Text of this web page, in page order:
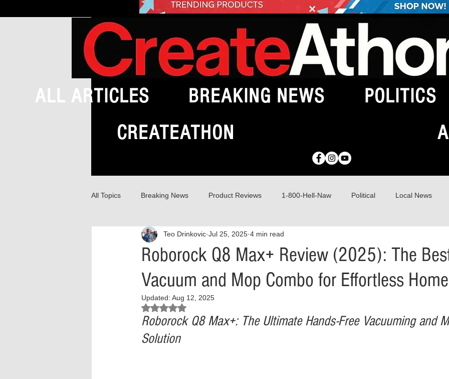
ALL ARTICLES BREAKING NEWS POLITICS
CREATEATHON
All Topics Breaking News Product Reviews 1-800-Hell-Naw Political Local News
What to Watch? Opinion Health & Wellness
Criminal Justice Reform Fashion Junk Drawer Literature Mental Health
Police Brutality Racism Relationships Travel Entertainment
Roborock Q8 Max+ Review (2025): The
Vacuum and Mop Combo for Effortless
Teo Drinkovic Jul 25, 2025 4 min read
Updated: Aug 12, 2025
Rated NaN out of 5 stars.
Roborock Q8 Max+: The Ultimate Hands-Free Vacuuming and
Solution